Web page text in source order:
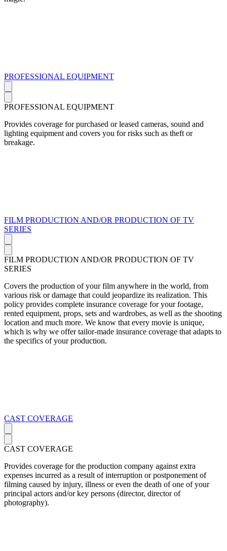
PROFESSIONAL EQUIPMENT
PROFESSIONAL EQUIPMENT
Provides coverage for purchased or leased cameras, sound and
lighting equipment and covers you for risks such as theft or
breakage.
FILM PRODUCTION AND/OR PRODUCTION OF TV
SERIES
FILM PRODUCTION AND/OR PRODUCTION OF TV
SERIES
Covers the production of your film anywhere in the world, from
various risk or damage that could jeopardize its realization. This
policy provides complete insurance coverage for your footage,
rented equipment, props, sets and wardrobes, as well as the shooting
location and much more. We know that every movie is unique,
which is why we offer tailor-made insurance coverage that adapts to
the specifics of your production.
CAST COVERAGE
CAST COVERAGE
Provides coverage for the production company against extra
expenses incurred as a result of interruption or postponement of
filming caused by injury, illness or even the death of one of your
principal actors and/or key persons (director, director of
photography).